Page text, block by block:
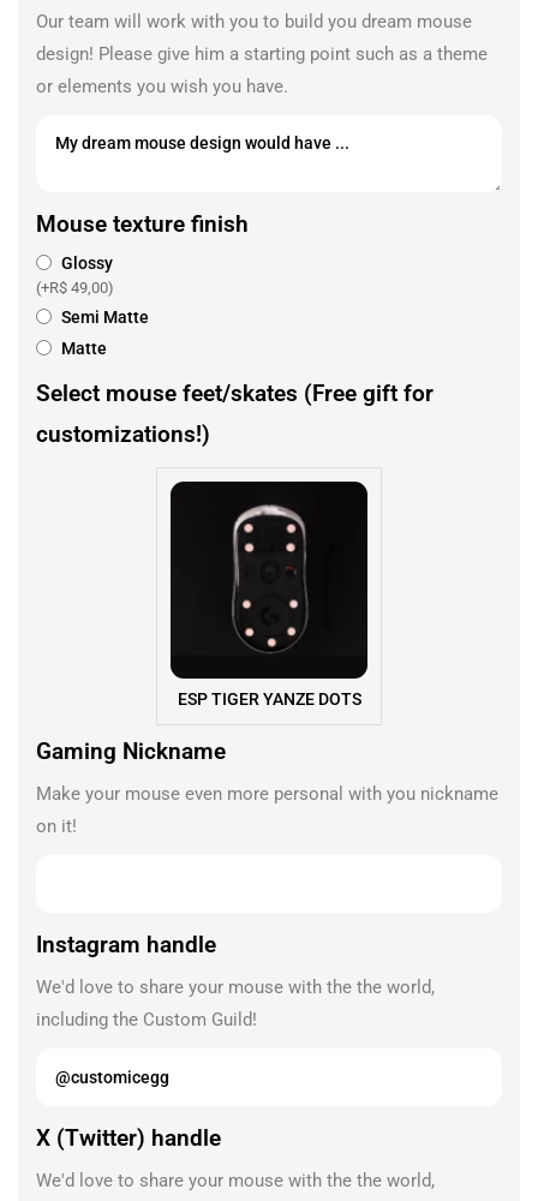
Our team will work with you to build you dream mouse
design! Please give him a starting point such as a theme
or elements you wish you have.
Mouse texture finish
Glossy
(+R$ 49,00)
Semi Matte
Matte
Select mouse feet/skates (Free gift for
customizations!)
ESP TIGER YANZE DOTS
Gaming Nickname
Make your mouse even more personal with you nickname
on it!
Instagram handle
We'd love to share your mouse with the the world,
including the Custom Guild!
X (Twitter) handle
We'd love to share your mouse with the the world,